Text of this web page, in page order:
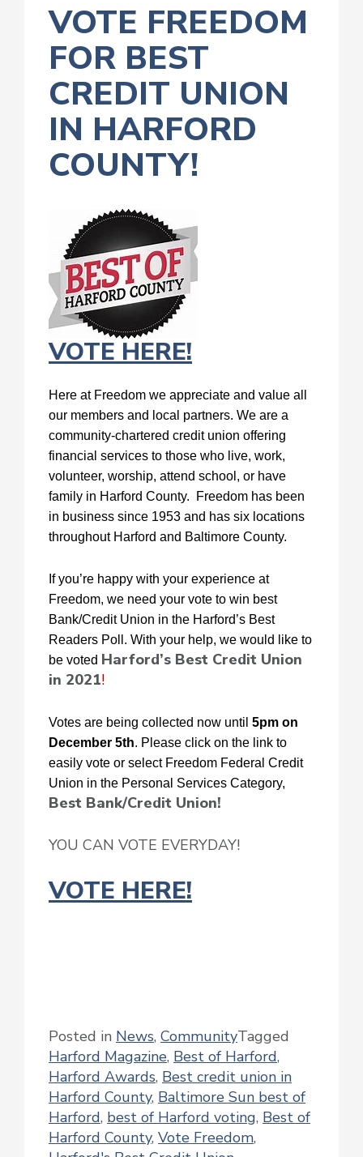
VOTE FREEDOM
FOR BEST
CREDIT UNION
IN HARFORD
COUNTY!
VOTE HERE!
Here at Freedom we appreciate and value all
our members and local partners. We are a
community-chartered credit union offering
financial services to those who live, work,
volunteer, worship, attend school, or have
family in Harford County. Freedom has been
in business since 1953 and has six locations
throughout Harford and Baltimore County.
If you’re happy with your experience at
Freedom, we need your vote to win best
Bank/Credit Union in the Harford’s Best
Readers Poll. With your help, we would like to
be voted Harford’s Best Credit Union
in 2021!
Votes are being collected now until 5pm on
December 5th. Please click on the link to
easily vote or select Freedom Federal Credit
Union in the Personal Services Category,
Best Bank/Credit Union!
YOU CAN VOTE EVERYDAY!
VOTE HERE!
Posted in News, CommunityTagged
Harford Magazine, Best of Harford,
Harford Awards, Best credit union in
Harford County, Baltimore Sun best of
Harford, best of Harford voting, Best of
Harford County, Vote Freedom,